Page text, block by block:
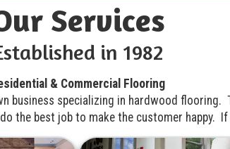
Services
in 1982
& Commercial Flooring
specializing in hardwood flooring.
the best job to make the customer happy.